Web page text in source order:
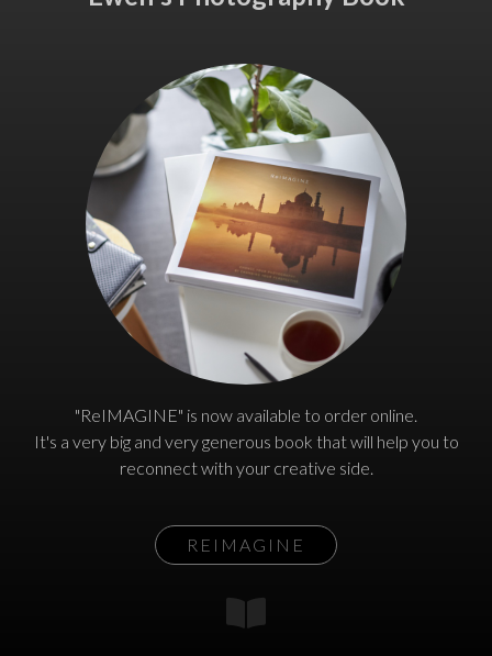
"ReIMAGINE" is now available to order online.
It's a very big and very generous book that will help you to
reconnect with your creative side.
REIMAGINE